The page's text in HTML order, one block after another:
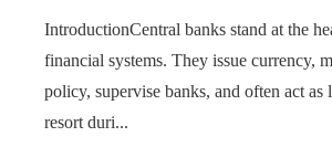
IntroductionCentral banks stand at the
financial systems. They issue currency,
policy, supervise banks, and often act as
resort duri...